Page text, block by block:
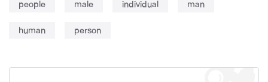
people male individual man
human person